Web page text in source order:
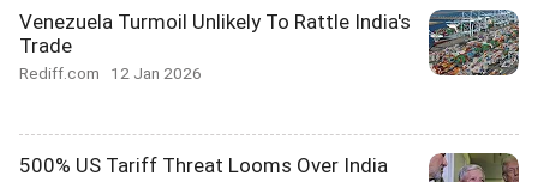
Venezuela Turmoil Unlikely To Rattle India's
Trade
Rediff.com 12 Jan 2026
500% US Tariff Threat Looms Over India